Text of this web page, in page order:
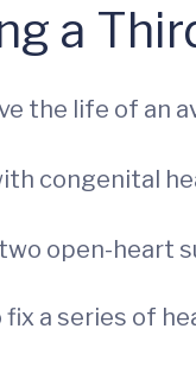
a
the life of an
congenital
open-heart
a series of